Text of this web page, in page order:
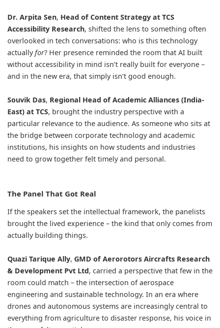
Dr. Arpita Sen, Head of Content Strategy at TCS
Accessibility Research, shifted the lens to something often
overlooked in tech conversations: who is this technology
actuallyfor? Her presence reminded the room that AI built
without accessibility in mind isn’t really built for everyone –
and in the new era, that simply isn’t good enough.
Souvik Das, Regional Head of Academic Alliances (India-
East) at TCS, brought the industry perspective with a
particular relevance to the audience. As someone who sits at
the bridge between corporate technology and academic
institutions, his insights on how students and industries
need to grow together felt timely and personal.
The Panel That Got Real
If the speakers set the intellectual framework, the panelists
brought the lived experience – the kind that only comes from
actually building things.
Quazi Tarique Ally, GMD of Aerorotors Aircrafts Research
& Development Pvt Ltd, carried a perspective that few in the
room could match – the intersection of aerospace
engineering and sustainable technology. In an era where
drones and autonomous systems are increasingly central to
everything from agriculture to disaster response, his voice in